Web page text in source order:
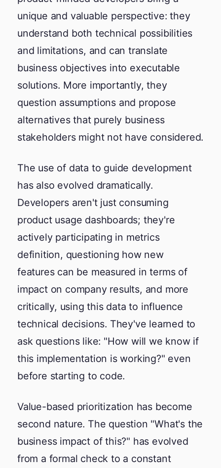
unique and valuable perspective: they
understand both technical possibilities
and limitations, and can translate
business objectives into executable
solutions. More importantly, they
question assumptions and propose
alternatives that purely business
stakeholders might not have considered.
The use of data to guide development
has also evolved dramatically.
Developers aren't just consuming
product usage dashboards; they're
actively participating in metrics
definition, questioning how new
features can be measured in terms of
impact on company results, and more
critically, using this data to influence
technical decisions. They've learned to
ask questions like: "How will we know if
this implementation is working?" even
before starting to code.
Value-based prioritization has become
second nature. The question "What's the
business impact of this?" has evolved
from a formal check to a constant